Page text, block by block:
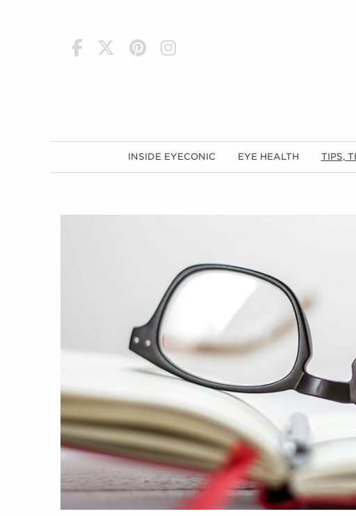
INSIDE EYECONIC EYE HEALTH TIPS,